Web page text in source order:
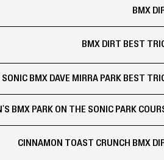
BMX
BMX DIRT BEST
SONIC BMX DAVE MIRRA PARK BEST
BMX PARK ON THE SONIC PARK
CINNAMON TOAST CRUNCH BMX